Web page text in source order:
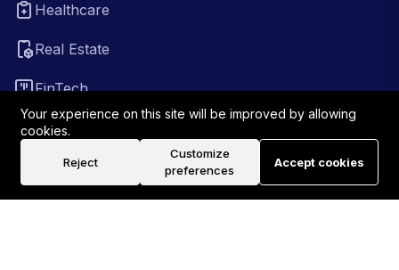
Healthcare
Real Estate
FinTech
Law Firm
Travel
Your experience on this site will be improved by allowing
cookies.
Reject
Customize
preferences
Accept cookies